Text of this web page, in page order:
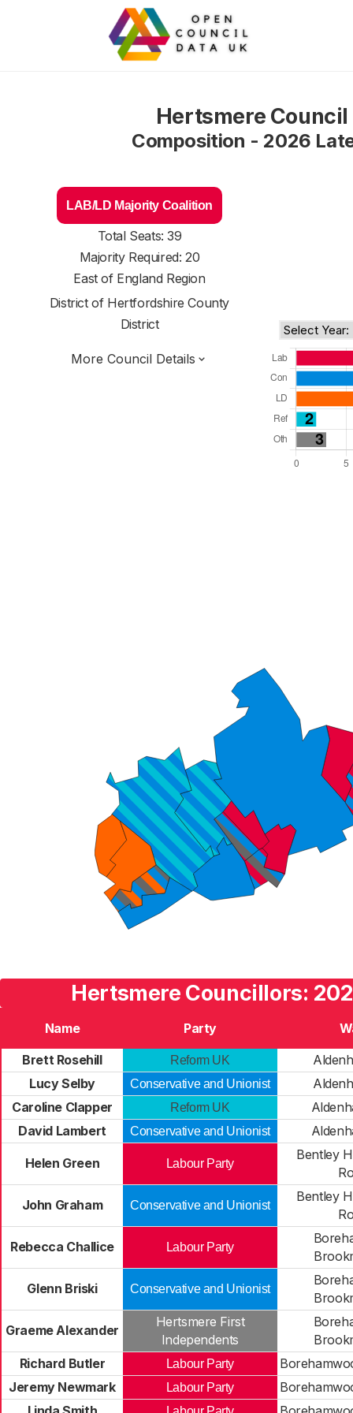
Hertsmere Council
Composition - 2026
LAB/LD Majority Coalition
Total Seats: 39
Majority Required: 20
East of England Region
District of Hertfordshire County
District
More Council Details
Hertsmere Councillors:
Name Party
Brett Rosehill
Reform UK
Lucy Selby
Conservative and Unionist
Caroline Clapper
Reform UK
David Lambert
Conservative and Unionist
Helen Green Labour Party
Bentley
John Graham Conservative and Unionist
Bentley
Rebecca Challice Labour Party
Glenn Briski Conservative and Unionist
Graeme Alexander
Hertsmere First
Independents
Richard Butler
Labour Party
Jeremy Newmark
Labour Party